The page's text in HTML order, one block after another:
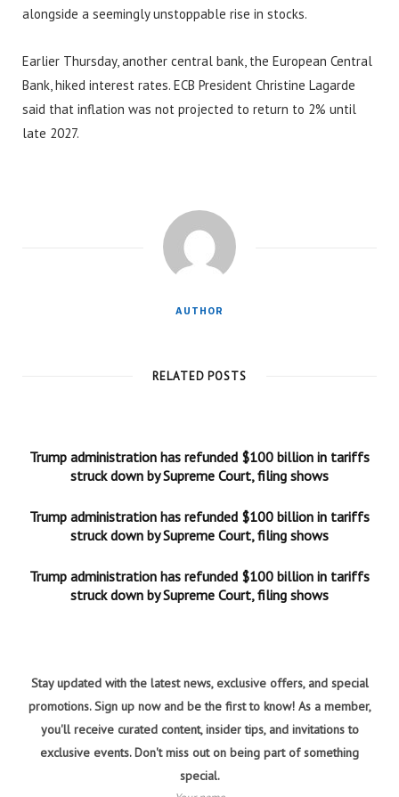
alongside a seemingly unstoppable rise in stocks.
Earlier Thursday, another central bank, the European Central
Bank, hiked interest rates. ECB President Christine Lagarde
said that inflation was not projected to return to 2% until
late 2027.
AUTHOR
RELATED POSTS
Trump administration has refunded $100 billion in tariffs
struck down by Supreme Court, filing shows
Trump administration has refunded $100 billion in tariffs
struck down by Supreme Court, filing shows
Trump administration has refunded $100 billion in tariffs
struck down by Supreme Court, filing shows
Stay updated with the latest news, exclusive offers, and special
promotions. Sign up now and be the first to know! As a member,
you'll receive curated content, insider tips, and invitations to
exclusive events. Don't miss out on being part of something
special.